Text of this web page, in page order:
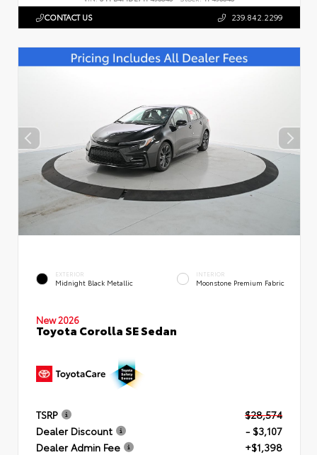
CONTACT US 239.842.2299
EXTERIOR
Midnight Black Metallic
INTERIOR
Moonstone Premium Fabric
New 2026
Toyota Corolla SE Sedan
TSRP
$28,574
Dealer Discount
- $3,107
Dealer Admin Fee
+$1,398